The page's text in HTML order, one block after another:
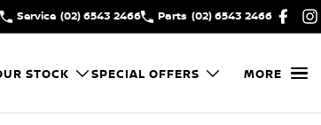
Service (02) 6543 2466 Parts (02) 6543 2466
STOCK SPECIAL OFFERS MORE